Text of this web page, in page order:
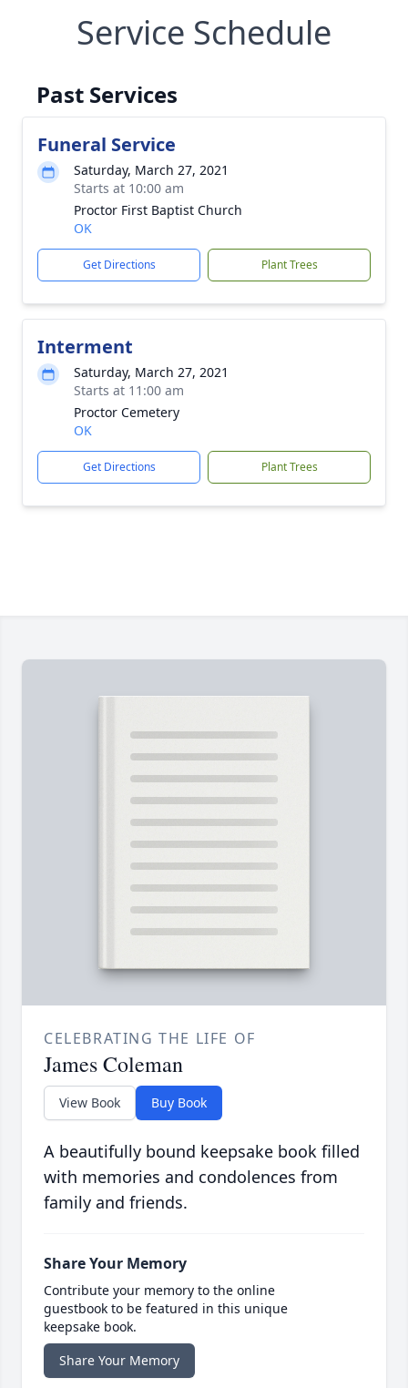
Service Schedule
Past Services
Funeral Service
Saturday, March 27, 2021
Starts at 10:00 am
Proctor First Baptist Church
OK
Get Directions Plant Trees
Interment
Saturday, March 27, 2021
Starts at 11:00 am
Proctor Cemetery
OK
Get Directions Plant Trees
CELEBRATING THE LIFE OF
James Coleman
View Book Buy Book
A beautifully bound keepsake book filled
with memories and condolences from
family and friends.
Share Your Memory
Contribute your memory to the online
guestbook to be featured in this unique
keepsake book.
Share Your Memory